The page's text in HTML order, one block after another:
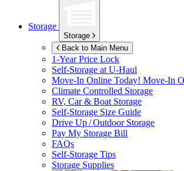
Storage
Storage
Back to Main Menu
1-Year Price Lock
Self-Storage atU-Haul
Move-In Online Today! Move-In
Climate Controlled Storage
RV, Car & Boat Storage
Self-Storage Size Guide
Drive Up / Outdoor Storage
Pay My Storage Bill
FAQs
Self-Storage Tips
Storage Supplies